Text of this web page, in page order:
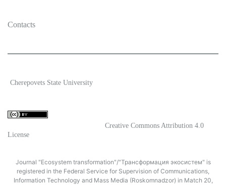
Contacts
Cherepovets State University
Creative Commons Attribution 4.0
License
Journal "Ecosystem transformation"/"Трансформация экосистем" is
registered in the Federal Service for Supervision of Communications,
Information Technology and Mass Media (Roskomnadzor) in Match 20,